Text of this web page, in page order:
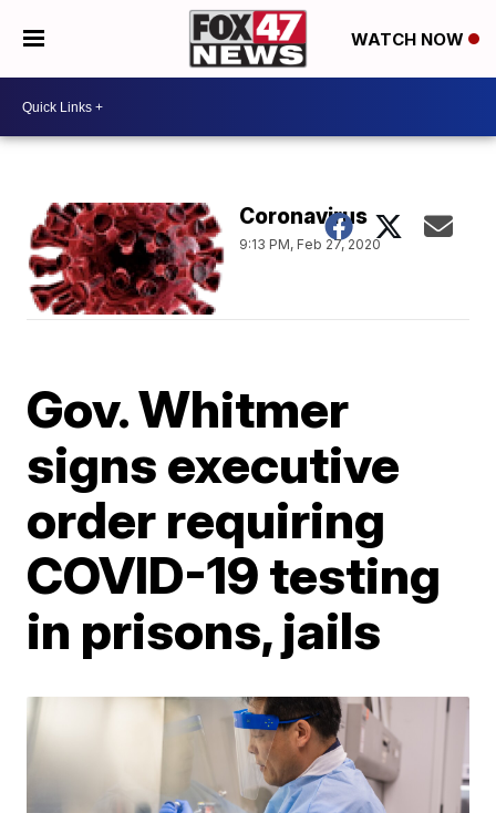
WATCH NOW
Coronavirus
9:13 PM, Feb 27, 2020
Gov. Whitmer
signs executive
order requiring
COVID-19 testing
in prisons, jails